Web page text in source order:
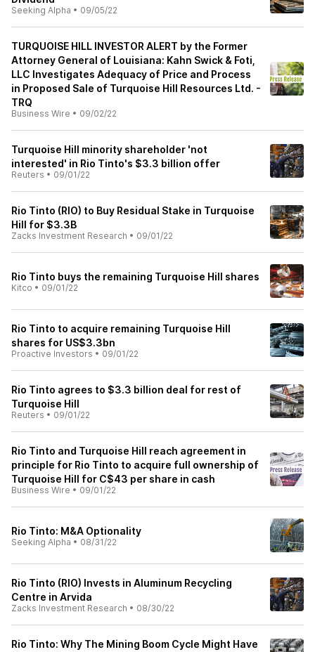
Seeking Alpha • 09/05/22
TURQUOISE HILL INVESTOR ALERT by the Former
Attorney General of Louisiana: Kahn Swick & Foti,
LLC Investigates Adequacy of Price and Process
in Proposed Sale of Turquoise Hill Resources Ltd. -
TRQ
Business Wire • 09/02/22
Turquoise Hill minority shareholder 'not
interested' in Rio Tinto's $3.3 billion offer
Reuters • 09/01/22
Rio Tinto (RIO) to Buy Residual Stake in Turquoise
Hill for $3.3B
Zacks Investment Research • 09/01/22
Rio Tinto buys the remaining Turquoise Hill shares
Kitco • 09/01/22
Rio Tinto to acquire remaining Turquoise Hill
shares for US$3.3bn
Proactive Investors • 09/01/22
Rio Tinto agrees to $3.3 billion deal for rest of
Turquoise Hill
Reuters • 09/01/22
Rio Tinto and Turquoise Hill reach agreement in
principle for Rio Tinto to acquire full ownership of
Turquoise Hill for C$43 per share in cash
Business Wire • 09/01/22
Rio Tinto: M&A Optionality
Seeking Alpha • 08/31/22
Rio Tinto (RIO) Invests in Aluminum Recycling
Centre in Arvida
Zacks Investment Research • 08/30/22
Rio Tinto: Why The Mining Boom Cycle Might Have